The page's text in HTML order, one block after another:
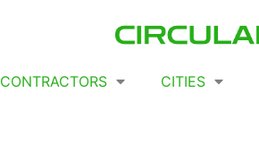
CONTRACTORS CITIES